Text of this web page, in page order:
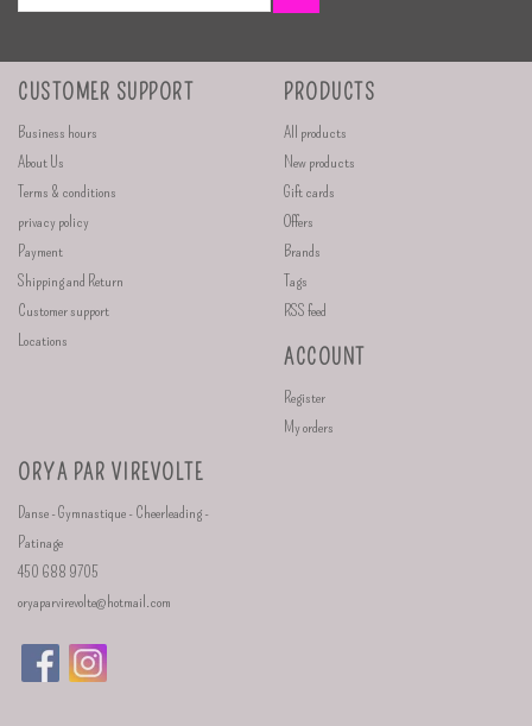
CUSTOMER SUPPORT
Business hours
About Us
Terms & conditions
privacy policy
Payment
Shipping and Return
Customer support
Locations
PRODUCTS
All products
New products
Gift cards
Offers
Brands
Tags
RSS feed
ACCOUNT
Register
My orders
ORYA PAR VIREVOLTE
Danse - Gymnastique - Cheerleading -
Patinage
450 688 9705
oryaparvirevolte@hotmail.com